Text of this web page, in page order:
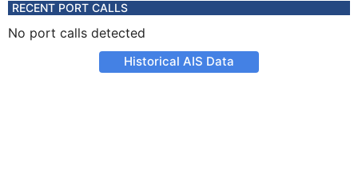
RECENT PORT CALLS
No port calls detected
Historical AIS Data